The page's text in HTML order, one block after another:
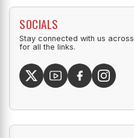
SOCIALS
Stay connected with us
for all the links.